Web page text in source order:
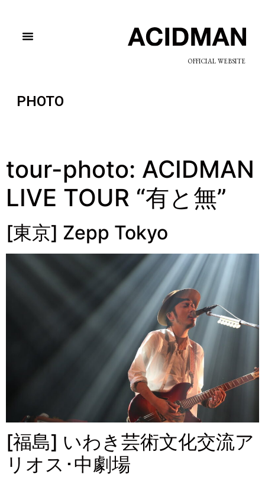
OFFICIAL WEBSITE
PHOTO
tour-photo: ACIDMAN
LIVE TOUR “有と無”
[東京] Zepp Tokyo
[福島] いわき芸術文化交流ア
リオス･中劇場